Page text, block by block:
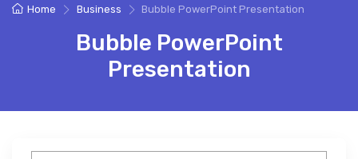
Home Business Bubble PowerPoint Presentation
Bubble PowerPoint
Presentation